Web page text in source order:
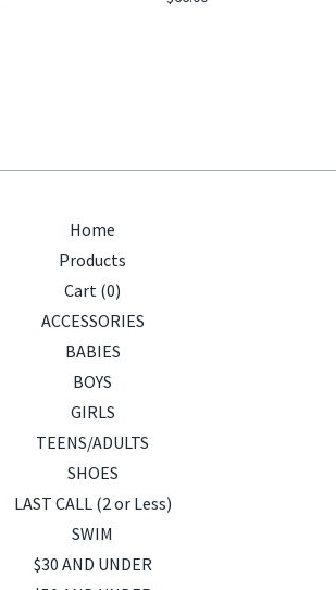
Home
Products
Cart (0)
ACCESSORIES
BABIES
BOYS
GIRLS
TEENS/ADULTS
SHOES
LAST CALL (2 or Less)
SWIM
$30 AND UNDER